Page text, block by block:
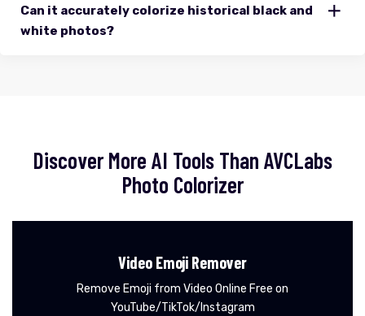
Can it accurately colorize historical black and
white photos?
Discover More AI Tools Than AVCLabs
Photo Colorizer
Video Emoji Remover
Remove Emoji from Video Online Free on
YouTube/TikTok/Instagram